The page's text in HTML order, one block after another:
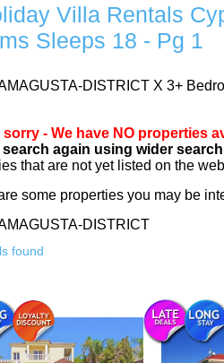
Villa Rentals
Sleeps 18 - Pg 1
DISTRICT X 3+
sorry - We have NO properties
search again using wider
that are not yet listed on the
some properties you may be
DISTRICT
found